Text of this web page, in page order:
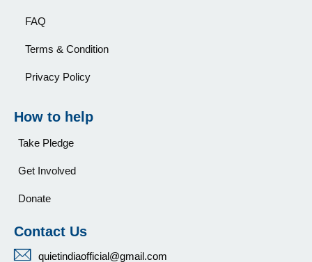
FAQ
Terms & Condition
Privacy Policy
How to help
Take Pledge
Get Involved
Donate
Contact Us
quietindiaofficial@gmail.com